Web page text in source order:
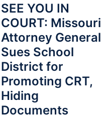
SEE YOU IN
COURT: Missouri
Attorney General
Sues School
District for
Promoting CRT,
Hiding
Documents